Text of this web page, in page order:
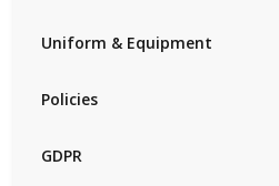
Uniform & Equipment
Policies
GDPR